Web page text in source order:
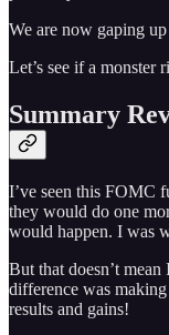
We are now gaping
Let’s see if a monster
Summary
I’ve seen this FOMC
they would do one
would happen. I was
But that doesn’t
difference was
results and gains!